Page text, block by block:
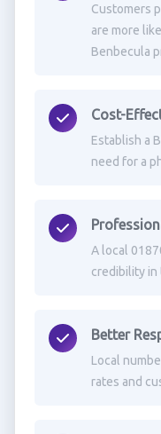
Customers
are more
Benbecula
Cost-
Establish a
need for a
A local
credibility in
Better
Local
rates and